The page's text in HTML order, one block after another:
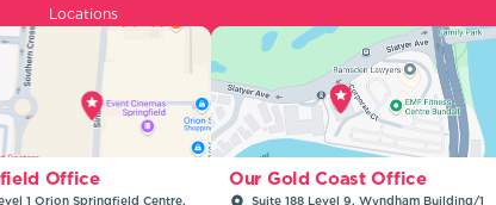
Locations
Office
1 Orion Springfield Centre,
Our Gold Coast Office
Suite 188 Level 9, Wyndham Building/1